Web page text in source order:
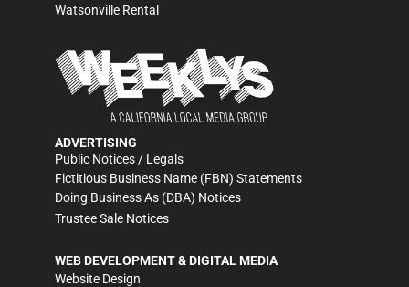
Watsonville Rental
ADVERTISING
Public Notices / Legals
Fictitious Business Name (FBN) Statements
Doing Business As (DBA) Notices
Trustee Sale Notices
WEB DEVELOPMENT & DIGITAL MEDIA
Website Design